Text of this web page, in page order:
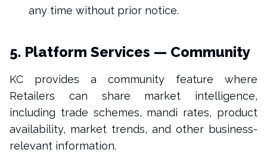
any time without prior notice.
5. Platform Services — Community
KC provides a community feature where
Retailers can share market intelligence,
including trade schemes, mandi rates, product
availability, market trends, and other business-
relevant information.